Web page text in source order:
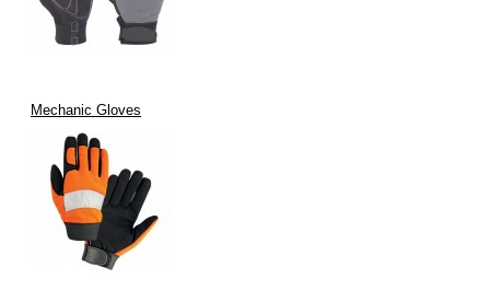
Mechanic Gloves